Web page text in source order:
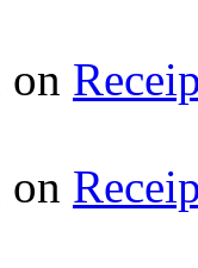
on
on